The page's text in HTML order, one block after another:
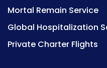
Mortal Remain Service
Global Hospitalization
Private Charter Flights